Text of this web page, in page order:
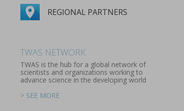
REGIONAL PARTNERS
MEMBERS
YOUNG AFFILIATES
OUR PARTNERS
> SEE MORE
ASSOCIATED ORGANIZATIONS
> SEE MORE
REGIONAL PARTNERS
TWAS NETWORK
TWAS is the hub for a global network of
scientists and organizations working to
advance science in the developing world
> SEE MORE